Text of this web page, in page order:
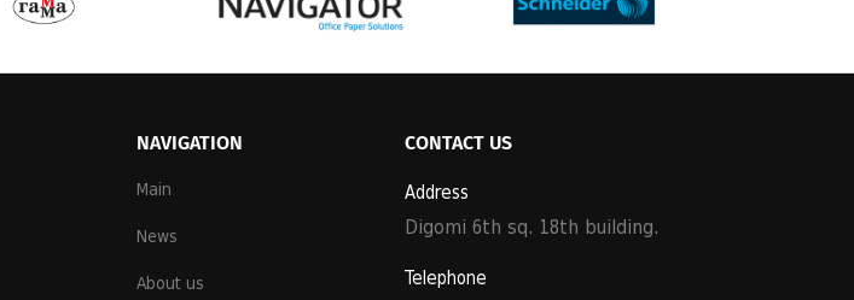
NAVIGATION
Main
News
About us
CONTACT US
Address
Digomi 6th sq. 18th building.
Telephone